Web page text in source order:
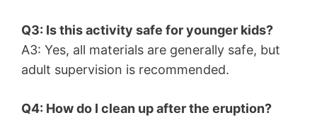
Q3: Is this activity safe for younger kids?
A3: Yes, all materials are generally safe, but
adult supervision is recommended.
Q4: How do I clean up after the eruption?